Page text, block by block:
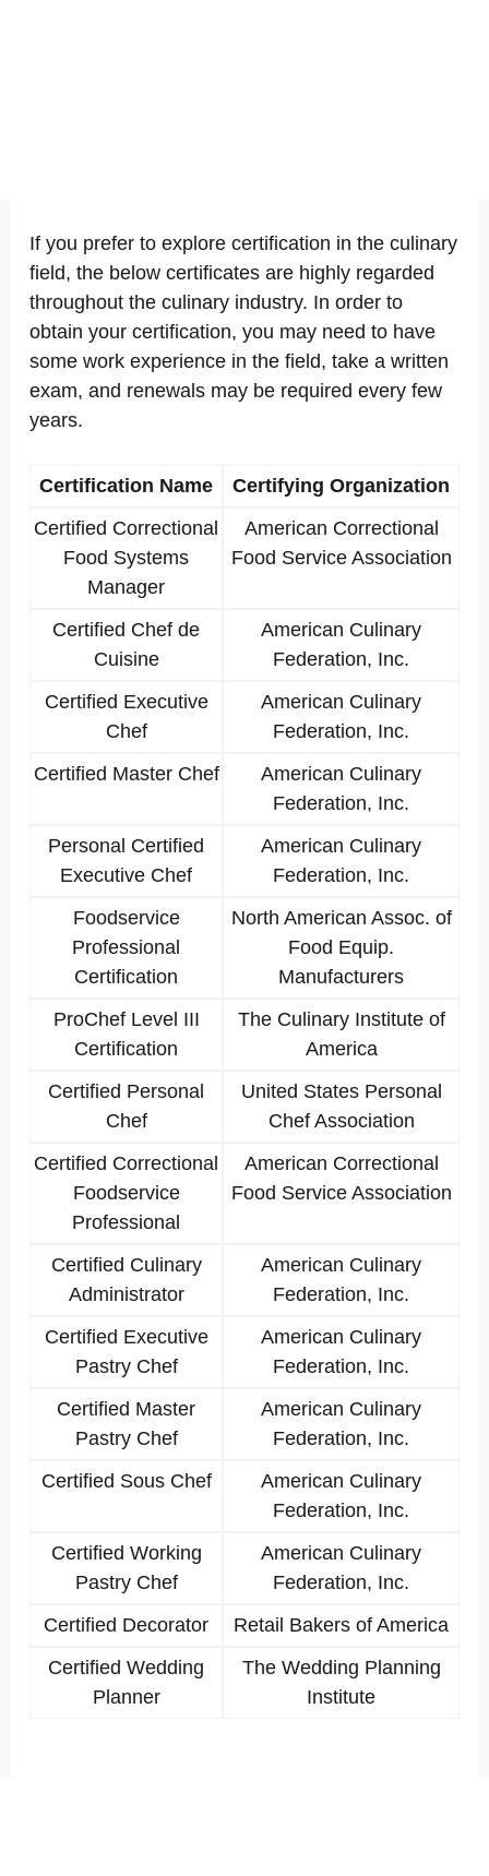
If you prefer to explore certification in the culinary
field, the below certificates are highly regarded
throughout the culinary industry. In order to
obtain your certification, you may need to have
some work experience in the field, take a written
exam, and renewals may be required every few
years.
Certification Name
Certifying Organization
Certified Correctional
Food Systems
Manager
American Correctional
Food Service Association
Certified Chef de
Cuisine
American Culinary
Federation, Inc.
Certified Executive
Chef
American Culinary
Federation, Inc.
Certified Master Chef
American Culinary
Federation, Inc.
Personal Certified
Executive Chef
American Culinary
Federation, Inc.
Foodservice
Professional
Certification
North American Assoc. of
Food Equip.
Manufacturers
ProChef Level III
Certification
The Culinary Institute of
America
Certified Personal
Chef
United States Personal
Chef Association
Certified Correctional
Foodservice
Professional
American Correctional
Food Service Association
Certified Culinary
Administrator
American Culinary
Federation, Inc.
Certified Executive
Pastry Chef
American Culinary
Federation, Inc.
Certified Master
Pastry Chef
American Culinary
Federation, Inc.
Certified Sous Chef
American Culinary
Federation, Inc.
Certified Working
Pastry Chef
American Culinary
Federation, Inc.
Certified Decorator
Retail Bakers of America
Certified Wedding
Planner
The Wedding Planning
Institute